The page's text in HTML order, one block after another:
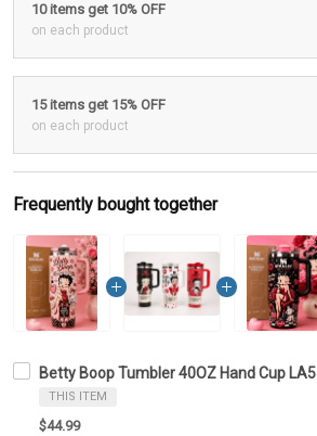
10 items get 10% OFF
on each product
15 items get 15% OFF
on each product
Frequently bought together
Betty Boop Tumbler 40OZ Hand Cup LA5
THIS ITEM
$44.99